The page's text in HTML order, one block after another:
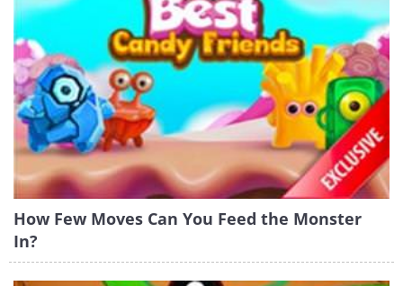
How Few Moves Can You Feed the Monster
In?